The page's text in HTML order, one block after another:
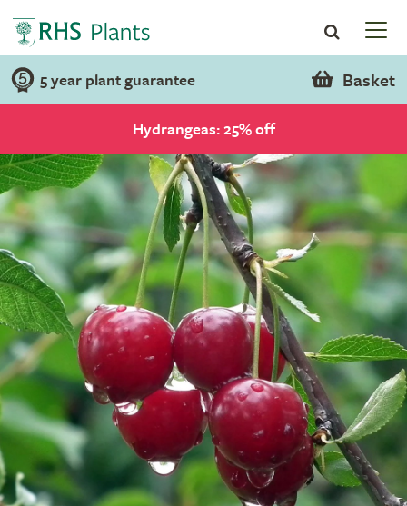
5 year plant guarantee Basket
Hydrangeas: 25% off